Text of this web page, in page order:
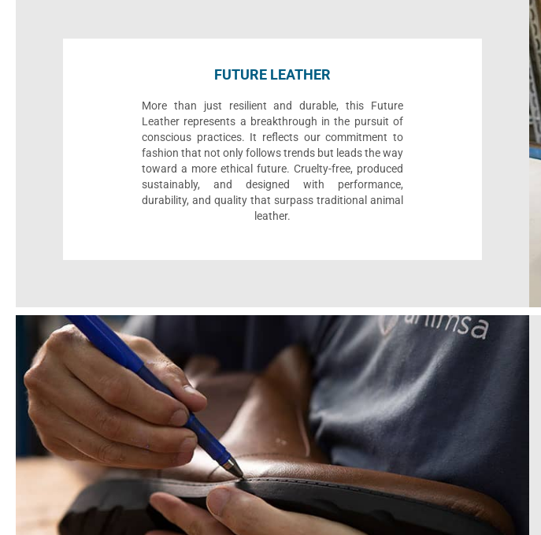
FUTURE LEATHER
More than just resilient and durable, this Future
Leather represents a breakthrough in the pursuit of
conscious practices. It reflects our commitment to
fashion that not only follows trends but leads the way
toward a more ethical future. Cruelty-free, produced
sustainably, and designed with performance,
durability, and quality that surpass traditional animal
leather.